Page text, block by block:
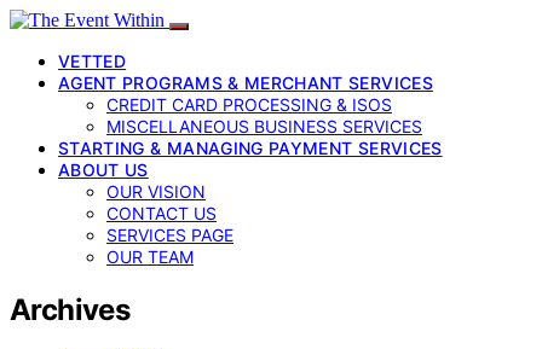
VETTED
AGENT PROGRAMS & MERCHANT SERVICES
CREDIT CARD PROCESSING & ISOS
MISCELLANEOUS BUSINESS SERVICES
STARTING & MANAGING PAYMENT SERVICES
ABOUT US
OUR VISION
CONTACT US
SERVICES PAGE
OUR TEAM
Archives